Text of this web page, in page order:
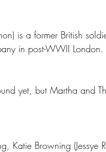
is a former British
in post-WWII London.
yet, but Martha and
Katie Browning